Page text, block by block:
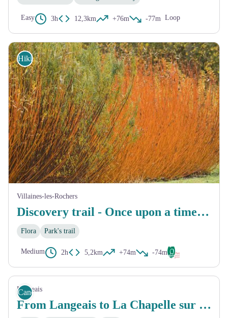
Easy 3h 12,3km +76m -77m Loop
Hiking
Villaines-les-Rochers
Discovery trail - Once upon a time, there was wicker
Flora Park's trail
Medium 2h 5,2km +74m -74m
Canoe
Langeais
From Langeais to La Chapelle sur Loire